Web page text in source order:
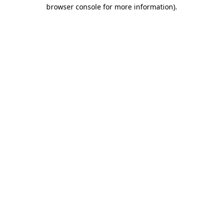
browser console for more information).